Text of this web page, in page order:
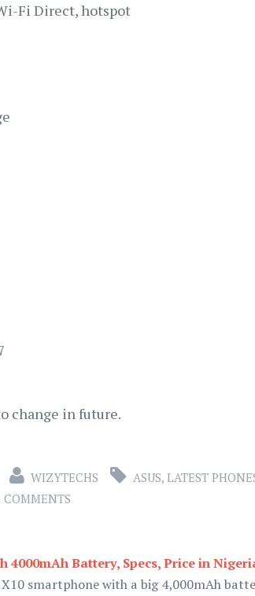
Fi Direct, hotspot
change in future.
WIZYTECHS ASUS, LATEST
COMMENTS
4000mAh Battery, Specs, Price in
X10 smartphone with a big 4,000mAh